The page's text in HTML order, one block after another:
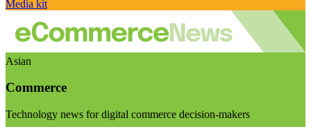
Media kit
Asian
Commerce
Technology news for digital commerce decision-makers